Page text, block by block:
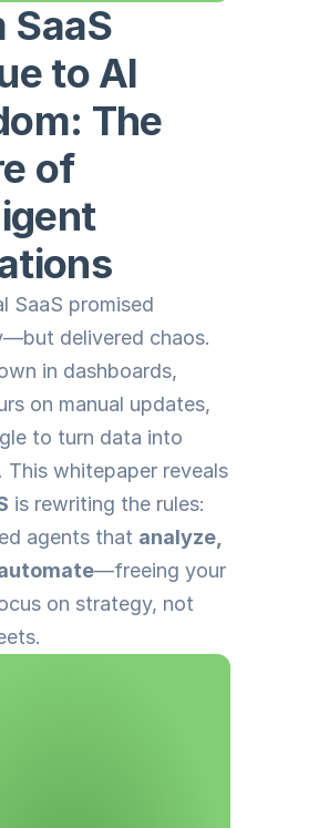
SaaS
to AI
The
of
SaaS promised
delivered chaos.
in dashboards,
on manual updates,
to turn data into
This whitepaper reveals
is rewriting the rules:
agents that analyze,
—freeing your
on strategy, not